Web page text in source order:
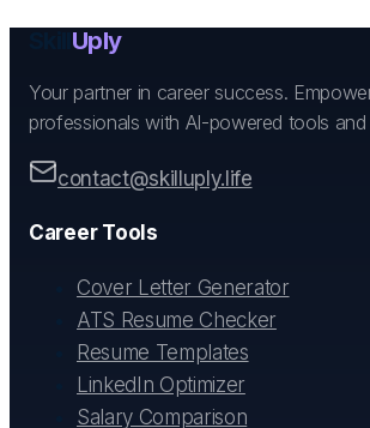
Uply
Your partner in career success.
professionals with AI-powered tools and
contact@skilluply.life
Career Tools
Cover Letter Generator
ATS Resume Checker
Resume Templates
LinkedIn Optimizer
Salary Comparison